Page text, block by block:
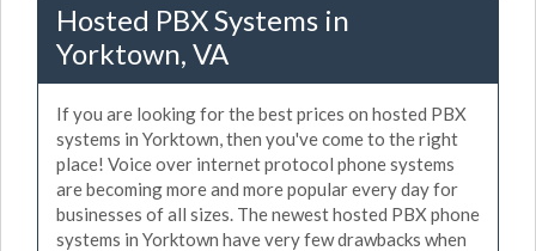
Hosted PBX Systems in
Yorktown, VA
If you are looking for the best prices on hosted PBX
systems in Yorktown, then you've come to the right
place! Voice over internet protocol phone systems
are becoming more and more popular every day for
businesses of all sizes. The newest hosted PBX phone
systems in Yorktown have very few drawbacks when